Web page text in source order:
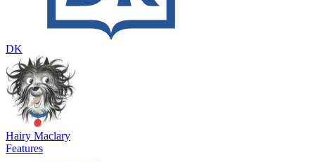
DK
Hairy Maclary
Features